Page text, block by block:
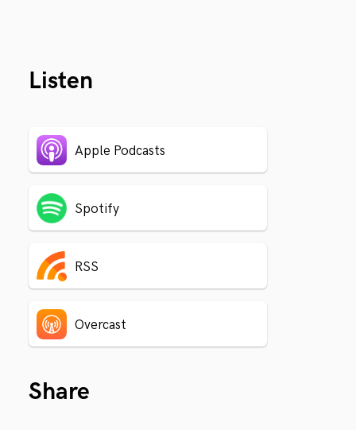
Listen
Apple Podcasts
Spotify
RSS
Overcast
Share